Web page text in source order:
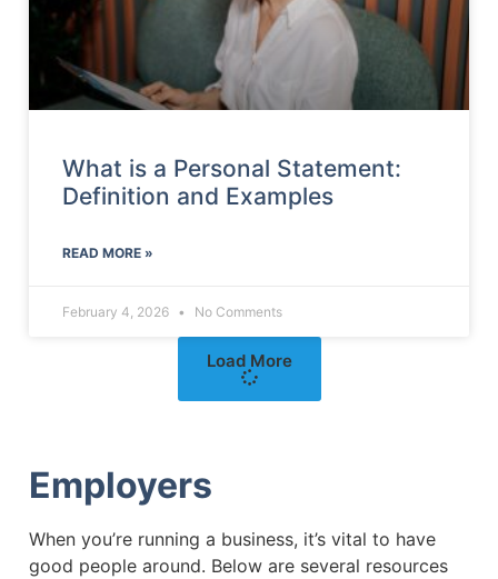
What is a Personal Statement:
Definition and Examples
READ MORE »
February 4, 2026 No Comments
Load More
Employers
When you’re running a business, it’s vital to have
good people around. Below are several resources